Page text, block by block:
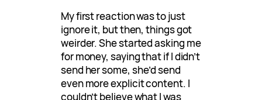
My first reaction was to just
ignore it, but then, things got
weirder. She started asking me
for money, saying that if I didn’t
send her some, she’d send
even more explicit content. I
couldn’t believe what I was